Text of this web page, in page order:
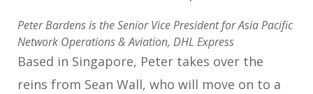
Peter Bardens is the Senior Vice President for Asia Pacific
Network Operations & Aviation, DHL Express
Based in Singapore, Peter takes over the
reins from Sean Wall, who will move on to a